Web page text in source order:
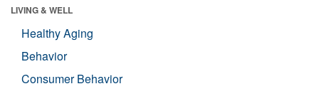
LIVING & WELL
Healthy Aging
Behavior
Consumer Behavior